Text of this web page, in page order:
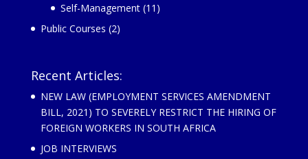
Self-Management(11)
Public Courses (2)
Recent Articles:
NEW LAW (EMPLOYMENT SERVICES AMENDMENT
BILL, 2021) TO SEVERELY RESTRICT THE HIRING OF
FOREIGN WORKERS IN SOUTH AFRICA
JOB INTERVIEWS